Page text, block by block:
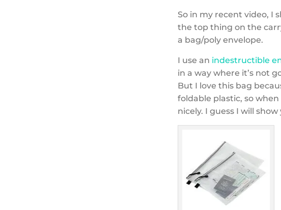
So in my recent video, I
the top thing on the
a bag/poly envelope.
I use an indestructible
in a way where it’s not
But I love this bag
foldable plastic, so
nicely. I guess I will